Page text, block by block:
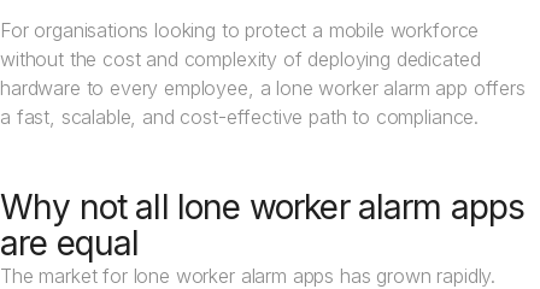
For organisations looking to protect a mobile workforce
without the cost and complexity of deploying dedicated
hardware to every employee, a lone worker alarm app offers
a fast, scalable, and cost-effective path to compliance.
Why not all lone worker alarm apps
are equal
The market for lone worker alarm apps has grown rapidly.